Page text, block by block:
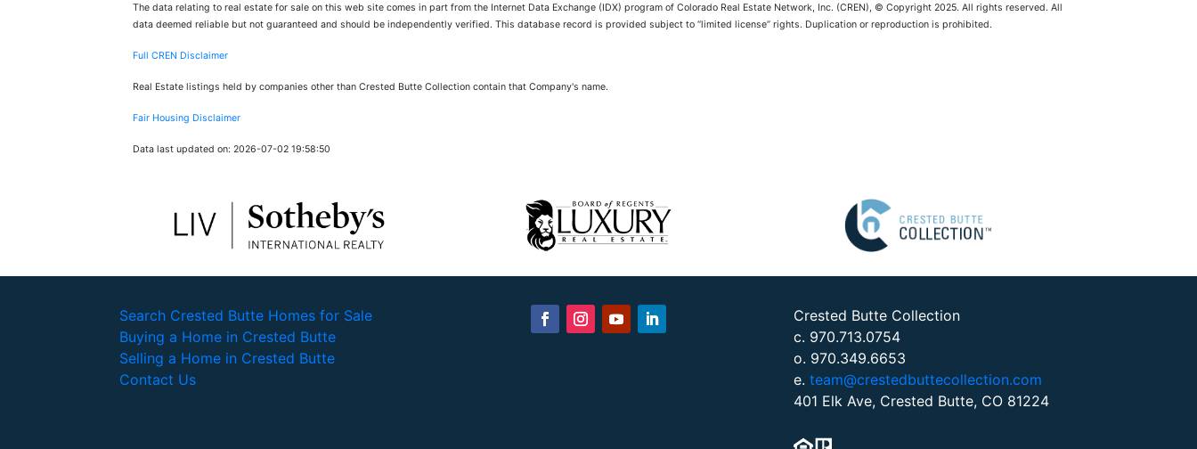
The data relating to real estate for sale on this web site comes in part from the Internet Data Exchange (IDX) program of Colorado Real Estate Network, Inc. (CREN), © Copyright 2025. All rights reserved. All
data deemed reliable but not guaranteed and should be independently verified. This database record is provided subject to “limited license” rights. Duplication or reproduction is prohibited.
Full CREN Disclaimer
Real Estate listings held by companies other than Crested Butte Collection contain that Company's name.
Fair Housing Disclaimer
Data last updated on: 2026-07-02 19:58:50
Search Crested Butte Homes for Sale
Buying a Home in Crested Butte
Selling a Home in Crested Butte
Contact Us
Crested Butte Collection
c. 970.713.0754
o. 970.349.6653
e. team@crestedbuttecollection.com
401 Elk Ave, Crested Butte, CO 81224